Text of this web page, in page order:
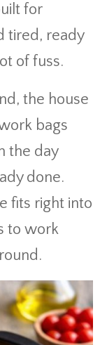
for
tired, ready
of fuss.
the house
bags
the day
done.
fits right into
to work